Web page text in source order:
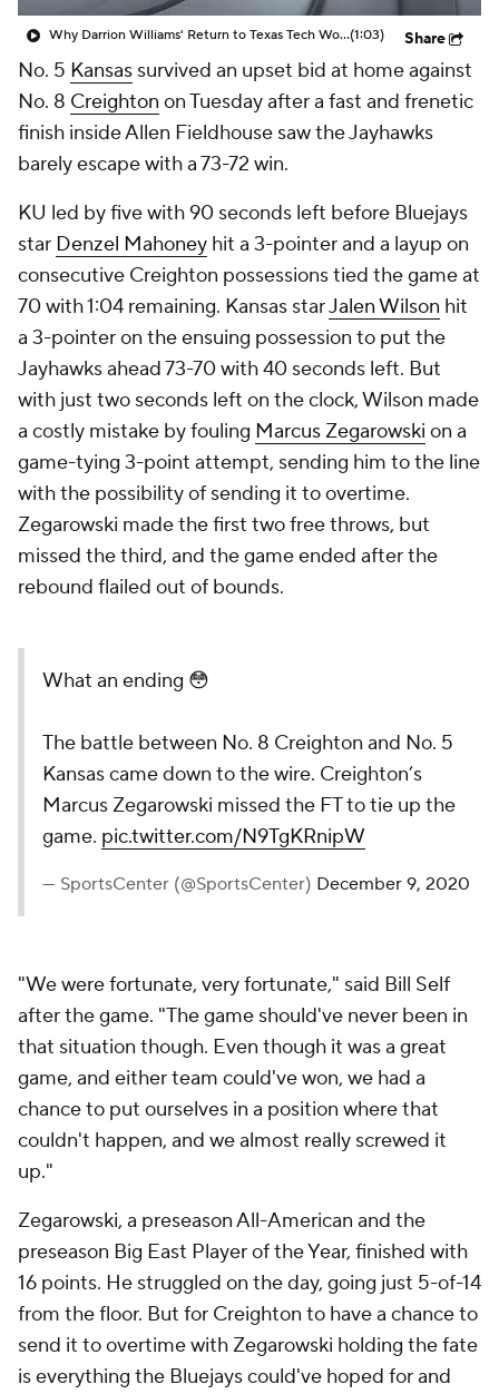
Why Darrion Williams' Return to Texas Tech Would Be Big(1:03) Share
No. 5 Kansas survived an upset bid at home against
No. 8 Creighton on Tuesday after a fast and frenetic
finish inside Allen Fieldhouse saw the Jayhawks
barely escape with a 73-72 win.
KU led by five with 90 seconds left before Bluejays
star Denzel Mahoney hit a 3-pointer and a layup on
consecutive Creighton possessions tied the game at
70 with 1:04 remaining. Kansas starJalen Wilson hit
a 3-pointer on the ensuing possession to put the
Jayhawks ahead 73-70 with 40 seconds left. But
with just two seconds left on the clock, Wilson made
a costly mistake by fouling Marcus Zegarowski on a
game-tying 3-point attempt, sending him to the line
with the possibility of sending it to overtime.
Zegarowski made the first two free throws, but
missed the third, and the game ended after the
rebound flailed out of bounds.
What an ending 😳
The battle between No. 8 Creighton and No. 5
Kansas came down to the wire. Creighton’s
Marcus Zegarowski missed the FT to tie up the
game. pic.twitter.com/N9TgKRnipW
— SportsCenter (@SportsCenter) December 9, 2020
"We were fortunate, very fortunate," said Bill Self
after the game. "The game should've never been in
that situation though. Even though it was a great
game, and either team could've won, we had a
chance to put ourselves in a position where that
couldn't happen, and we almost really screwed it
up."
Zegarowski, a preseason All-American and the
preseason Big East Player of the Year, finished with
16 points. He struggled on the day, going just 5-of-14
from the floor. But for Creighton to have a chance to
send it to overtime with Zegarowski holding the fate
is everything the Bluejays could've hoped for and